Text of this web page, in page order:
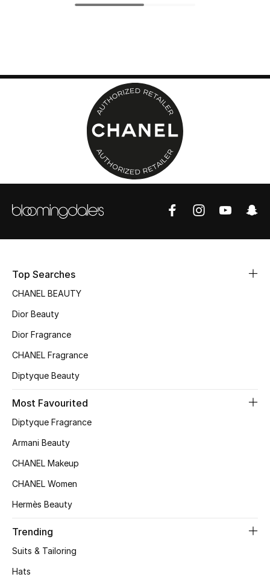
Shop Bags
Shoes
Women's Shoes
Shoes Edit
Kids' Shoes
CURATED FOOTWEAR
Sale
View All Beauty
New In
Bestsellers
Top Searches
CHANEL BEAUTY
Dior Beauty
Dior Fragrance
CHANEL Fragrance
Diptyque Beauty
Most Favourited
Diptyque Fragrance
Armani Beauty
CHANEL Makeup
CHANEL Women
Hermès Beauty
Trending
Suits & Tailoring
Hats